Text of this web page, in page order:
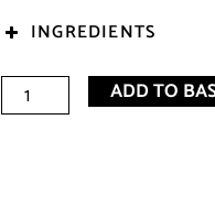
INGREDIENTS
Sophia
E
ADD TO